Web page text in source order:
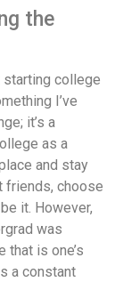
the
college
I’ve
it’s a
as a
and stay
friends, choose
it. However,
was
that is one’s
a constant